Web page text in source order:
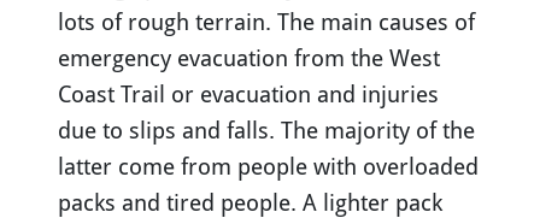
lots of rough terrain. The main causes of
emergency evacuation from the West
Coast Trail or evacuation and injuries
due to slips and falls. The majority of the
latter come from people with overloaded
packs and tired people. A lighter pack